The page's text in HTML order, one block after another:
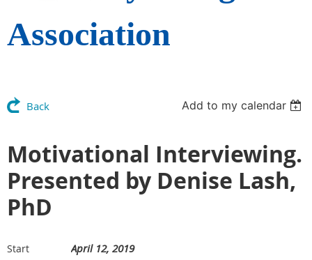
Association
Back Add to my calendar
Motivational Interviewing.
Presented by Denise Lash,
PhD
Start April 12, 2019